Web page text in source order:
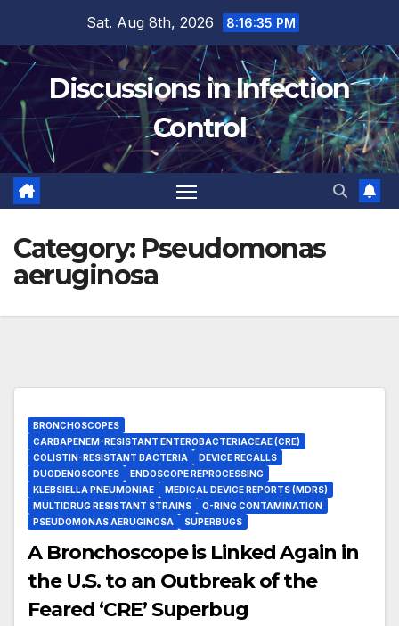
content
Sat. Aug 8th, 2026 8:16:36 PM
Discussions in Infection
Control
Category: Pseudomonas
aeruginosa
BRONCHOSCOPES
CARBAPENEM-RESISTANT ENTEROBACTERIACEAE (CRE)
COLISTIN-RESISTANT BACTERIA
DEVICE RECALLS
DUODENOSCOPES
ENDOSCOPE REPROCESSING
KLEBSIELLA PNEUMONIAE
MEDICAL DEVICE REPORTS (MDRS)
MULTIDRUG RESISTANT STRAINS
O-RING CONTAMINATION
PSEUDOMONAS AERUGINOSA
SUPERBUGS
A Bronchoscope is Linked Again in
the U.S. to an Outbreak of the
Feared ‘CRE’ Superbug